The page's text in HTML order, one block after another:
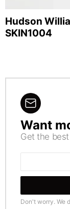
Hudson
SKIN1004
Want
Get the
Don't worry. We